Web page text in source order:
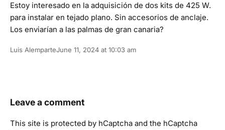
Estoy interesado en la adquisición de dos kits de 425 W.
para instalar en tejado plano. Sin accesorios de anclaje.
Los enviarían a las palmas de gran canaria?
Luis AlemparteJune 11, 2024 at 10:03 am
Leave a comment
This site is protected by hCaptcha and the hCaptcha